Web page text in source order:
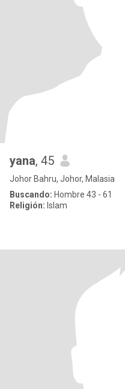
yana, 45
Johor Bahru, Johor, Malasia
Buscando: Hombre 43 - 61
Religión: Islam